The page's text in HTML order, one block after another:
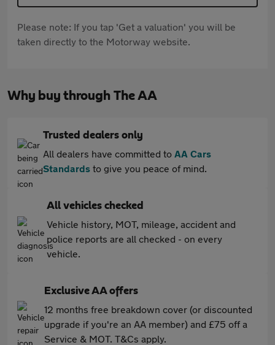
Please note: If you tap 'Get a valuation' you will be
taken directly to the Motorway website.
Why buy through The AA
Trusted dealers only
All dealers have committed to AA Cars
Standards to give you peace of mind.
All vehicles checked
Vehicle history, MOT, mileage, accident and
police reports are all checked - on every
vehicle.
Exclusive AA offers
12 months free breakdown cover (or discounted
upgrade if you're an AA member) and £75 off a
Service & MOT. T&Cs apply.